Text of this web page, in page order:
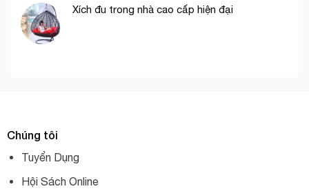
Xích đu trong nhà cao cấp hiện đại
Chúng tôi
Tuyển Dụng
Hội Sách Online